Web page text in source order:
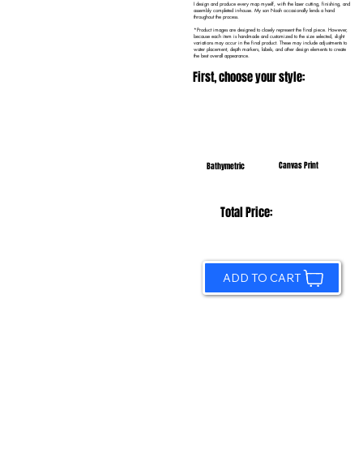
I design and produce every map myself, with the laser cutting, finishing, and
assembly completed in-house. My son Noah occasionally lends a hand
throughout the process.
*Product images are designed to closely represent the final piece. However,
because each item is handmade and customized to the size selected, slight
variations may occur in the final product. These may include adjustments to
water placement, depth markers, labels, and other design elements to create
the best overall appearance.
First, choose your style:
Bathymetric Canvas Print
Total Price:
ADD TO CART